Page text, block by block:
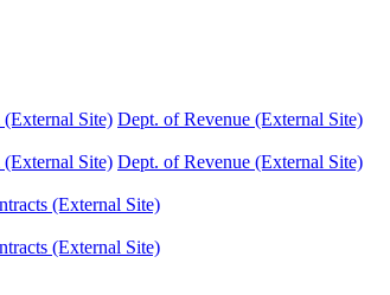
Site) Dept. of Revenue (External Site)
Site) Dept. of Revenue (External Site)
(External Site)
(External Site)